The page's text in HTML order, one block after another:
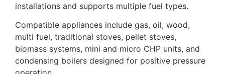
installations and supports multiple fuel types.
Compatible appliances include gas, oil, wood,
multi fuel, traditional stoves, pellet stoves,
biomass systems, mini and micro CHP units, and
condensing boilers designed for positive pressure